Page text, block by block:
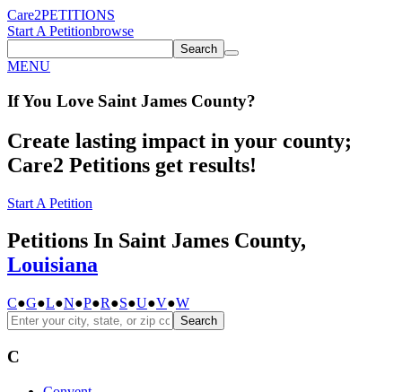
Care2PETITIONS
Start A Petitionbrowse
Search
MENU
If You Love Saint James County?
Create lasting impact in your county;
Care2 Petitions get results!
Start A Petition
Petitions In Saint James County,
Louisiana
C●G●L●N●P●R●S●U●V●W
Search
C